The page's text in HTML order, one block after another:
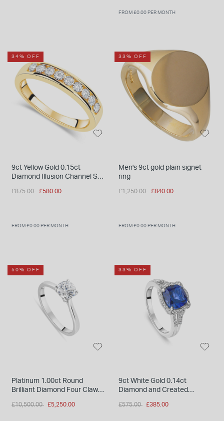
FROM £0.00 PER MONTH
34% OFF
9ct Yellow Gold 0.15ct
Diamond Illusion Channel Set
Price reduced from
£875.00 to£580.00
FROM £0.00 PER MONTH
33% OFF
Men's 9ct gold plain signet
ring
Price reduced from
£1,250.00 to£840.00
FROM £0.00 PER MONTH
50% OFF
Platinum 1.00ct Round
Brilliant Diamond Four Claw
Price reduced from
£10,500.00 to£5,250.00
33% OFF
9ct White Gold 0.14ct
Diamond and Created
Price reduced from
£575.00 to£385.00